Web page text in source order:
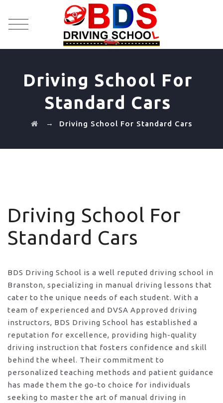
Driving School For
Standard Cars
→ Driving School For Standard Cars
Driving School For
Standard Cars
BDS Driving School is a well reputed driving school in
Branston, specializing in manual driving lessons that
cater to the unique needs of each student. With a
team of experienced and DVSA Approved driving
instructors, BDS Driving School has established a
reputation for excellence, providing high-quality
driving instruction that fosters confidence and skill
behind the wheel. Their commitment to
personalized teaching methods and patient guidance
has made them the go-to choice for individuals
seeking to master the art of manual driving in